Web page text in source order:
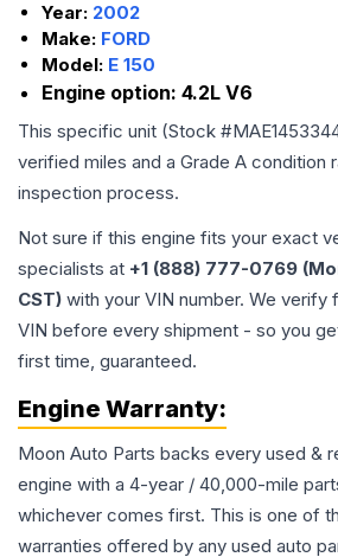
Year: 2002
Make: FORD
Model: E 150
Engine option: 4.2L V6
This specific unit (Stock #
verified miles and a Grade A condition
inspection process.
Not sure if this engine fits your exact
specialists at +1 (888) 777-0769
CST) with your VIN number. We verify
VIN before every shipment - so you
first time, guaranteed.
Engine Warranty:
Moon Auto Parts backs every used &
engine with a 4-year / 40,000-mile
whichever comes first. This is one of
warranties offered by any used auto